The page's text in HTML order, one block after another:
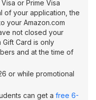
or Prime Visa
of your application, the
your Amazon.com
not closed your
Gift Card is only
and at the time of
or while promotional
can get a free 6-